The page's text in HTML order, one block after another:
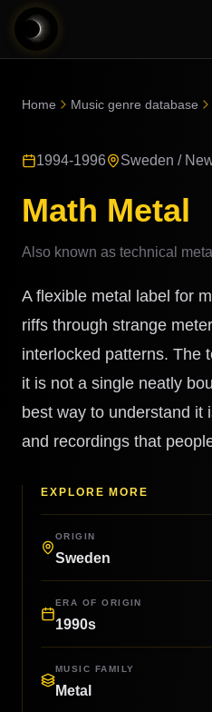
AI Music News
Community
Quizzes
AI Music Course
Can You Spot AI Music?
Music Genre Database
Songs
Snippets
AI Music Artists
8D Music
Music Transformer
Home Music genre database
1994-1996 Sweden /
Math Metal
Also known as technical metal
A flexible metal label for
riffs through strange
interlocked patterns. The
it is not a single neatly
best way to understand it
and recordings that
EXPLORE MORE
ORIGIN
Sweden
ERA OF ORIGIN
1990s
MUSIC FAMILY
Metal